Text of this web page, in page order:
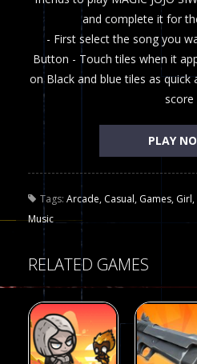
and complete it for
- First select the song you
Button - Touch tiles when it
on Black and blue tiles as quick
score
PLAY
Tags: Arcade, Casual, Games, Girl,
Music
RELATED GAMES